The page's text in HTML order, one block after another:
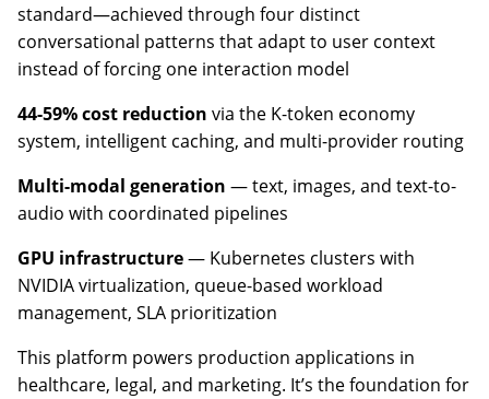
standard—achieved through four distinct
conversational patterns that adapt to user context
instead of forcing one interaction model
44-59% cost reduction via the K-token economy
system, intelligent caching, and multi-provider routing
Multi-modal generation — text, images, and text-to-
audio with coordinated pipelines
GPU infrastructure— Kubernetes clusters with
NVIDIA virtualization, queue-based workload
management, SLA prioritization
This platform powers production applications in
healthcare, legal, and marketing. It’s the foundation for